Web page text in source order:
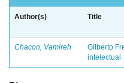
Author(s) Title
Chacon, Vamireh
Gilberto
intelectual